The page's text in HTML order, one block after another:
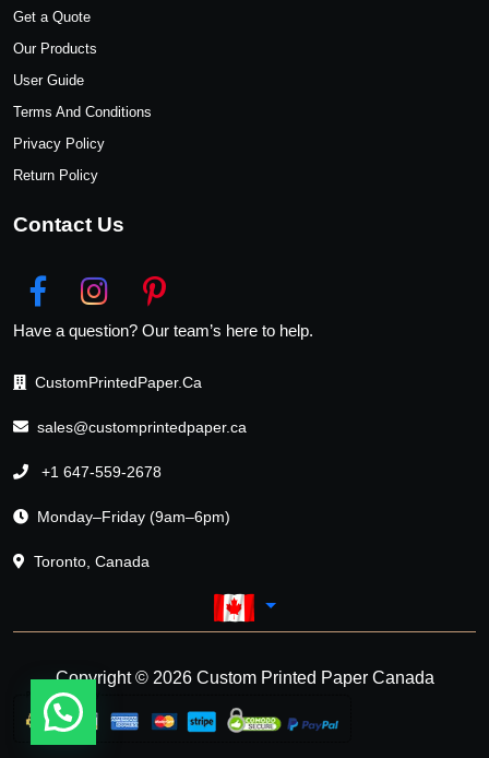
Get a Quote
Our Products
User Guide
Terms And Conditions
Privacy Policy
Return Policy
Contact Us
Have a question? Our team’s here to help.
CustomPrintedPaper.Ca
sales@customprintedpaper.ca
+1 647-559-2678
Monday–Friday (9am–6pm)
Toronto, Canada
Copyright © 2026 Custom Printed Paper Canada